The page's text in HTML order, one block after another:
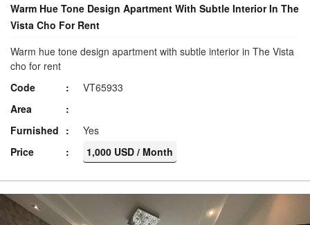
Warm Hue Tone Design Apartment With Subtle Interior In The
Vista Cho For Rent
Warm hue tone design apartment with subtle interior in The Vista
cho for rent
Code
VT65933
Area
Furnished
Yes
Price
1,000 USD / Month